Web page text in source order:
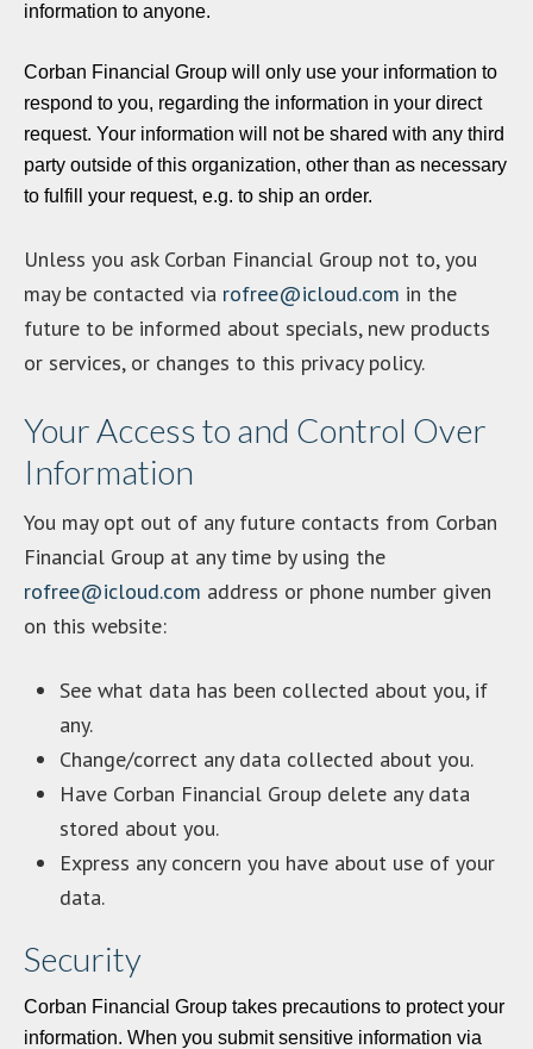
information to anyone.
Corban Financial Group will only use your information to
respond to you, regarding the information in your direct
request. Your information will not be shared with any third
party outside of this organization, other than as necessary
to fulfill your request, e.g. to ship an order.
Unless you ask Corban Financial Group not to, you
may be contacted via rofree@icloud.com in the
future to be informed about specials, new products
or services, or changes to this privacy policy.
Your Access to and Control Over
Information
You may opt out of any future contacts from Corban
Financial Group at any time by using the
rofree@icloud.com address or phone number given
on this website:
See what data has been collected about you, if
any.
Change/correct any data collected about you.
Have Corban Financial Group delete any data
stored about you.
Express any concern you have about use of your
data.
Security
Corban Financial Group takes precautions to protect your
information. When you submit sensitive information via